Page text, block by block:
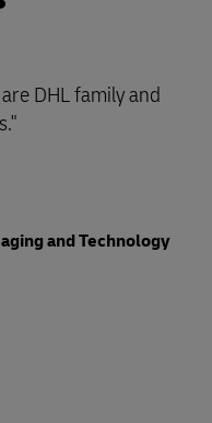
DHL family and
and Technology